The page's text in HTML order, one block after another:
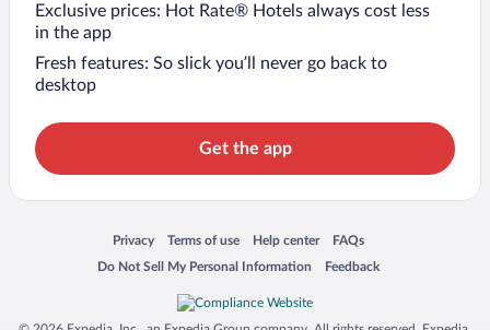
Exclusive prices: Hot Rate® Hotels always cost less
in the app
Fresh features: So slick you’ll never go back to
desktop
Get the app
Privacy
Opens in a new window
Terms of use
Opens in a new window
Help center
Opens in a new window
FAQs
Opens in a new window
Do Not Sell My Personal Information
Opens in a new window Feedback
Opens in a new window